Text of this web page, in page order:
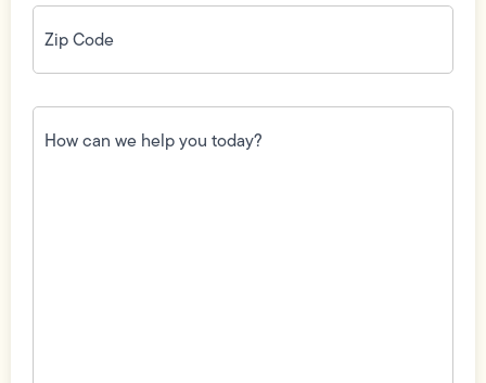
Zip
Code(Required)
How
can
we